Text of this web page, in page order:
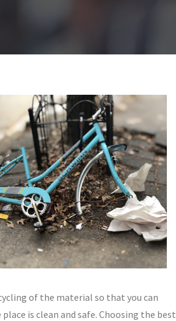
of the material so that you can
is clean and safe. Choosing the best